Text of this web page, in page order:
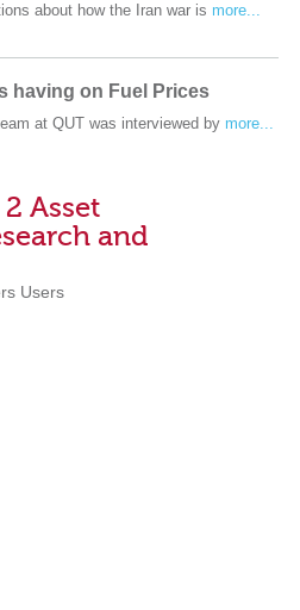
about how the Iran war is more...
having on Fuel Prices
at QUT was interviewed by more...
Asset
and
Users